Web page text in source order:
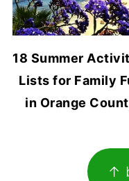
18 Summer
Lists for Family
in Orange
↑